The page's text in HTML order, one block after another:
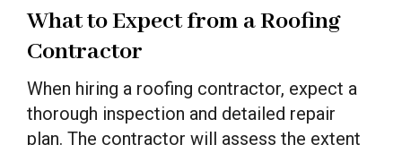
What to Expect from a Roofing
Contractor
When hiring a roofing contractor, expect a
thorough inspection and detailed repair
plan. The contractor will assess the extent